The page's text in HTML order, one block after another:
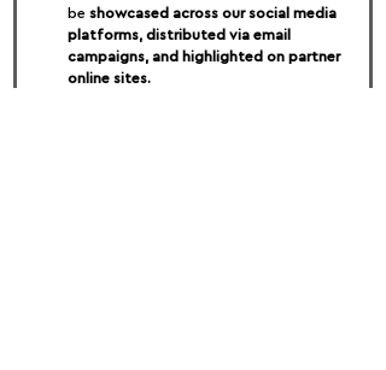
be showcased across our social media
platforms, distributed via email
campaigns, and highlighted on partner
online sites.